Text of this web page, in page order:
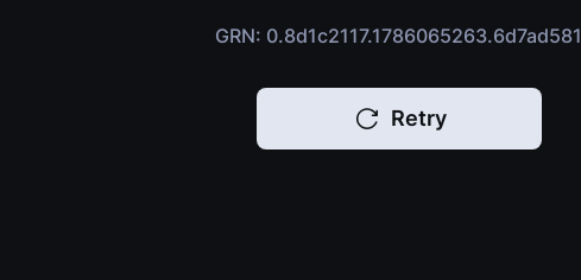
GRN: 0.8d1c2117.1786065263.6d7ad581
Retry